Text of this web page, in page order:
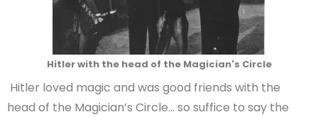
Hitler with the head of the Magician's Circle
Hitler loved magic and was good friends with the
head of the Magician’s Circle… so suffice to say the